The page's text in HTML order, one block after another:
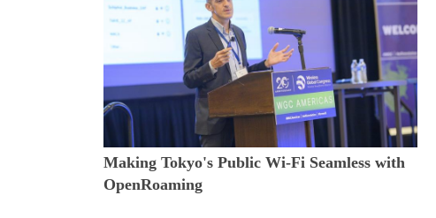
Making Tokyo's Public Wi-Fi Seamless with
OpenRoaming